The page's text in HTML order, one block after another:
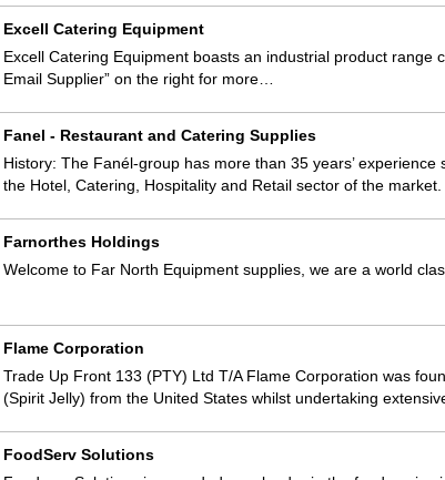
Excell Catering Equipment
Excell Catering Equipment boasts an industrial product range
Email Supplier” on the right for more…
Fanel - Restaurant and Catering Supplies
History: The Fanél-group has more than 35 years’
the Hotel, Catering, Hospitality and Retail sector of the market.
Farnorthes Holdings
Welcome to Far North Equipment supplies, we are a world
Flame Corporation
Trade Up Front 133 (PTY) Ltd T/A Flame Corporation was
(Spirit Jelly) from the United States whilst undertaking
FoodServ Solutions